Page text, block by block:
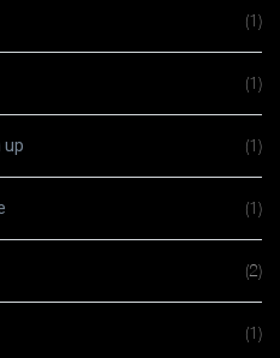
(1)
(1)
(1)
(1)
(2)
(1)